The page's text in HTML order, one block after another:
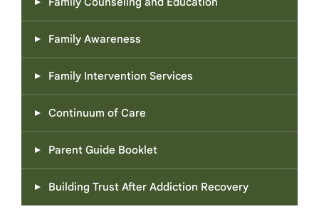
Family Awareness
Family Intervention Services
Continuum of Care
Parent Guide Booklet
Building Trust After Addiction Recovery